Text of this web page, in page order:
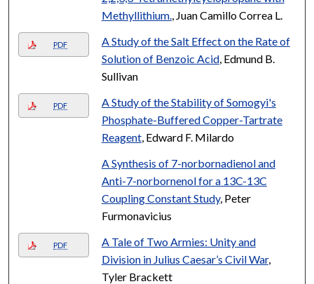
Methyllithium.
, Juan Camillo Correa L.
PDF
A Study of the Salt Effect on the Rate of
Solution of Benzoic Acid, Edmund B.
Sullivan
PDF
A Study of the Stability of Somogyi's
Phosphate-Buffered Copper-Tartrate
Reagent, Edward F. Milardo
A Synthesis of 7-norbornadienol and
Anti-7-norbornenol for a 13C-13C
Coupling Constant Study, Peter
Furmonavicius
PDF
A Tale of Two Armies: Unity and
Division in Julius Caesar’s Civil War,
Tyler Brackett